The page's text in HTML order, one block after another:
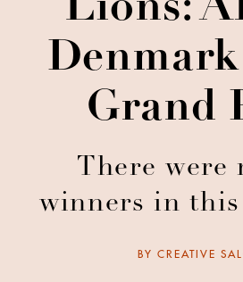
Lions:
Grand
There were
winners in this
BY CREATIVE